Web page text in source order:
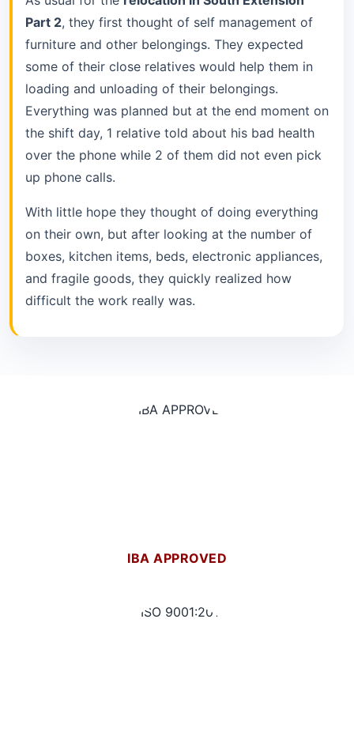
Part 2, they first thought of self management of
furniture and other belongings. They expected
some of their close relatives would help them in
loading and unloading of their belongings.
Everything was planned but at the end moment on
the shift day, 1 relative told about his bad health
over the phone while 2 of them did not even pick
up phone calls.
With little hope they thought of doing everything
on their own, but after looking at the number of
boxes, kitchen items, beds, electronic appliances,
and fragile goods, they quickly realized how
difficult the work really was.
IBA APPROVED